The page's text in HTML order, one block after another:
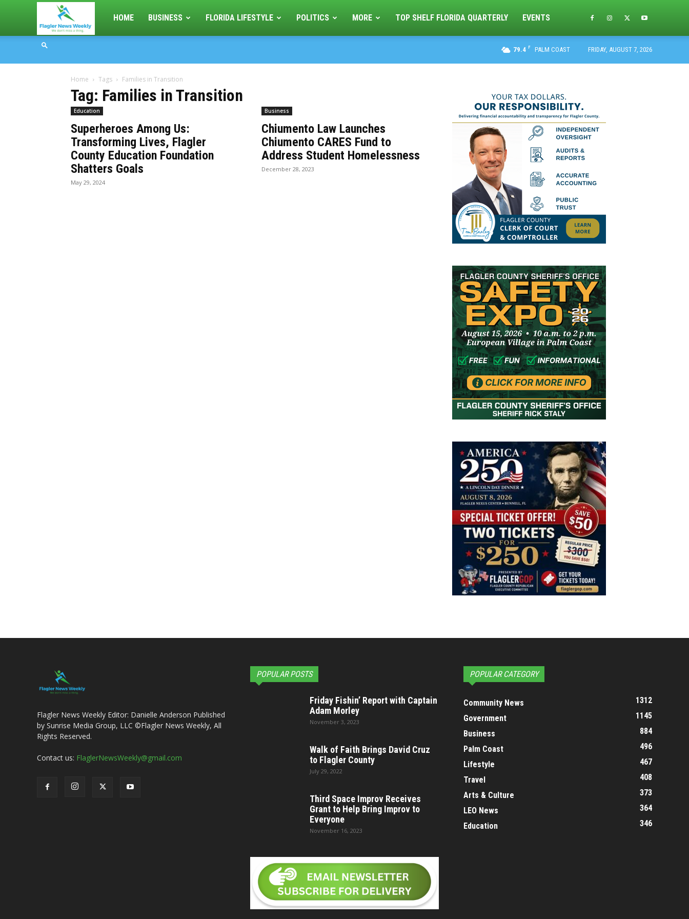
Flagler
Weekly
HOME BUSINESS FLORIDA LIFESTYLE POLITICS MORE TOP SHELF FLORIDA QUARTERLY EVENTS
79.4 F PALM COAST FRIDAY, AUGUST 7, 2026
Home Tags Families in Transition
Tag: Families in Transition
Education
Superheroes Among Us:
Transforming Lives, Flagler
County Education Foundation
Shatters Goals
May 29, 2024
Business
Chiumento Law Launches
Chiumento CARES Fund to
Address Student Homelessness
December 28, 2023
Flagler News Weekly Editor: Danielle Anderson Published
by Sunrise Media Group, LLC ©Flagler News Weekly, All
Rights Reserved.
Contact us: FlaglerNewsWeekly@gmail.com
POPULAR POSTS
Friday Fishin’ Report with Captain
Adam Morley
November 3, 2023
Walk of Faith Brings David Cruz
to Flagler County
July 29, 2022
Third Space Improv Receives
Grant to Help Bring Improv to
Everyone
November 16, 2023
POPULAR CATEGORY
Community News
1312
Government
1145
Business
884
Palm Coast
496
Lifestyle
467
Travel
408
Arts & Culture
373
LEO News
364
Education
346